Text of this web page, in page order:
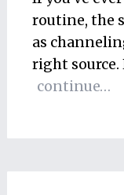
routine, the
as
right source.
continue…